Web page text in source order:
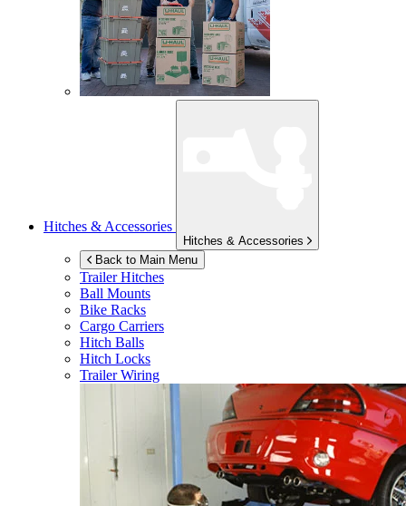
Hitches & Accessories
Hitches & Accessories
Back to Main Menu
Trailer Hitches
Ball Mounts
Bike Racks
Cargo Carriers
Hitch Balls
Hitch Locks
Trailer Wiring